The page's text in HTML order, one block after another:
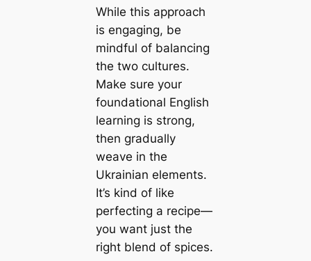
While this approach
is engaging, be
mindful of balancing
the two cultures.
Make sure your
foundational English
learning is strong,
then gradually
weave in the
Ukrainian elements.
It’s kind of like
perfecting a recipe—
you want just the
right blend of spices.